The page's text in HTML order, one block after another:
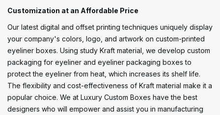
Customization at an Affordable Price
Our latest digital and offset printing techniques uniquely display
your company's colors, logo, and artwork on custom-printed
eyeliner boxes. Using study Kraft material, we develop custom
packaging for eyeliner and eyeliner packaging boxes to
protect the eyeliner from heat, which increases its shelf life.
The flexibility and cost-effectiveness of Kraft material make it a
popular choice. We at Luxury Custom Boxes have the best
designers who will empower and assist you in manufacturing